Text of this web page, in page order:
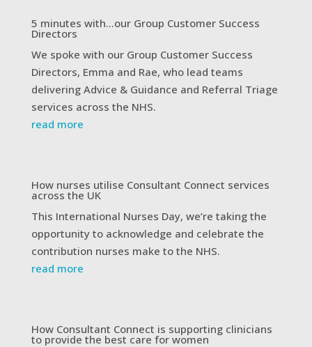
5 minutes with…our Group Customer Success
Directors
We spoke with our Group Customer Success
Directors, Emma and Rae, who lead teams
delivering Advice & Guidance and Referral Triage
services across the NHS.
read more
How nurses utilise Consultant Connect services
across the UK
This International Nurses Day, we’re taking the
opportunity to acknowledge and celebrate the
contribution nurses make to the NHS.
read more
How Consultant Connect is supporting clinicians
to provide the best care for women